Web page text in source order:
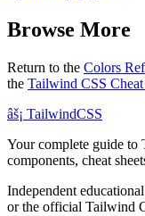
Browse More
Return to the Colors
the Tailwind CSS Cheat
âš¡ TailwindCSS
Your complete guide to
components, cheat
Independent
or the official Tailwind